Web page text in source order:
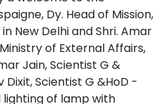
Dy. Head of Mission,
New Delhi and Shri. Amar
of External Affairs,
Jain, Scientist G &
Scientist G &HoD -
lighting of lamp with